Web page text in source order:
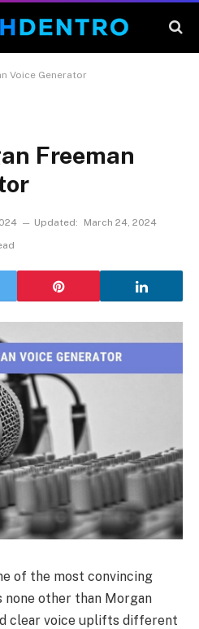
Voice Generator
Freeman
Updated:
March 24, 2024
of the most convincing
none other than Morgan
clear voice uplifts different